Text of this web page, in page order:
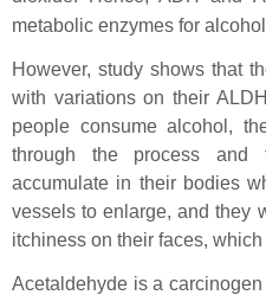
metabolic enzymes for
However, study shows that
with variations on their
people consume alcohol,
through the process and
accumulate in their bodies
vessels to enlarge, and they
itchiness on their faces,
Acetaldehyde is a